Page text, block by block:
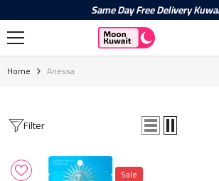
Same Day Free Delivery
Home Anessa
Filter
Sale